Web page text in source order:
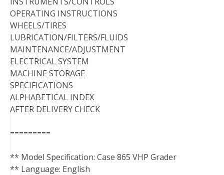
OPERATING INSTRUCTIONS
WHEELS/TIRES
LUBRICATION/FILTERS/FLUIDS
MAINTENANCE/ADJUSTMENT
ELECTRICAL SYSTEM
MACHINE STORAGE
SPECIFICATIONS
ALPHABETICAL INDEX
AFTER DELIVERY CHECK
=========
** Model Specification: Case 865 VHP Grader
** Language: English